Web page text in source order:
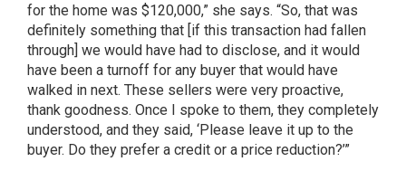
for the home was $120,000,” she says. “So, that was
definitely something that [if this transaction had fallen
through] we would have had to disclose, and it would
have been a turnoff for any buyer that would have
walked in next. These sellers were very proactive,
thank goodness. Once I spoke to them, they completely
understood, and they said, ‘Please leave it up to the
buyer. Do they prefer a credit or a price reduction?’”